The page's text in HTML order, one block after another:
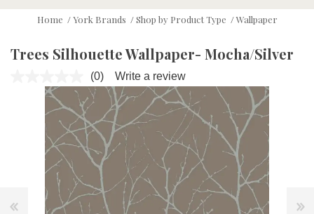
Home / York Brands / Shop by Product Type /Wallpaper
Trees Silhouette Wallpaper- Mocha/Silver
No
rating
value.
Same
page
link.
(0) Write a review